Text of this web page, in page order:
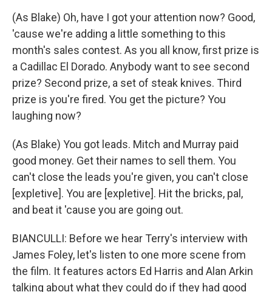
(As Blake) Oh, have I got your attention now? Good,
'cause we're adding a little something to this
month's sales contest. As you all know, first prize is
a Cadillac El Dorado. Anybody want to see second
prize? Second prize, a set of steak knives. Third
prize is you're fired. You get the picture? You
laughing now?
(As Blake) You got leads. Mitch and Murray paid
good money. Get their names to sell them. You
can't close the leads you're given, you can't close
[expletive]. You are [expletive]. Hit the bricks, pal,
and beat it 'cause you are going out.
BIANCULLI: Before we hear Terry's interview with
James Foley, let's listen to one more scene from
the film. It features actors Ed Harris and Alan Arkin
talking about what they could do if they had good